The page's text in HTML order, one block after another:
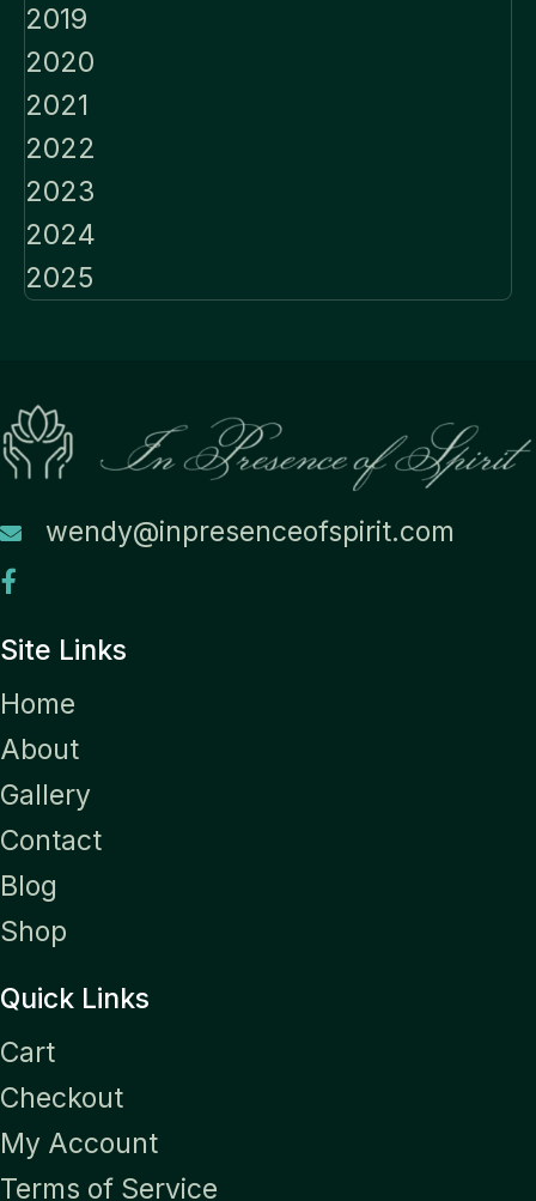
2019
2020
2021
2022
2023
2024
2025
wendy@inpresenceofspirit.com
Site Links
Home
About
Gallery
Contact
Blog
Shop
Quick Links
Cart
Checkout
My Account
Terms of Service